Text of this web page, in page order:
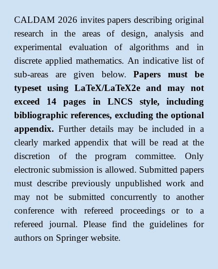
CALDAM 2026 invites papers describing original
research in the areas of design, analysis and
experimental evaluation of algorithms and in
discrete applied mathematics. An indicative list of
sub-areas are given below.Papers must be
typeset using LaTeX/LaTeX2e and may not
exceed 14 pages in LNCS style, including
bibliographic references, excluding the optional
appendix. Further details may be included in a
clearly marked appendix that will be read at the
discretion of the program committee. Only
electronic submission is allowed. Submitted papers
must describe previously unpublished work and
may not be submitted concurrently to another
conference with refereed proceedings or to a
refereed journal. Please find the guidelines for
authors on Springer website.